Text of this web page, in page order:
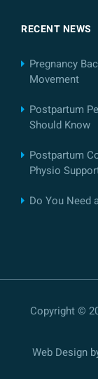
RECENT NEWS
Pregnancy
Movement
Postpartum
Should Know
Postpartum
Physio
Do You Need
Copyright ©
Web Design